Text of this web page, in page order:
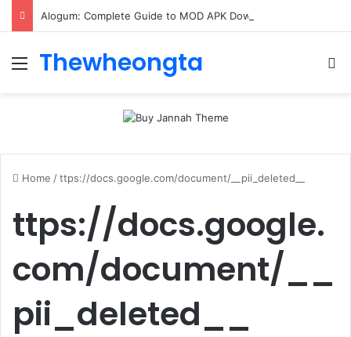
Menu
Thewheongta
Home /ttps://docs.google.com/document/__pii_deleted__
ttps://docs.google.
com/document/__
pii_deleted__